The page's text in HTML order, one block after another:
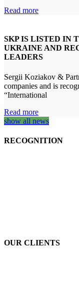
Read more
SKP IS LISTED IN
UKRAINE AND
LEADERS
Sergii Koziakov &
companies and is
“International
Read more
show all news
RECOGNITION
OUR CLIENTS